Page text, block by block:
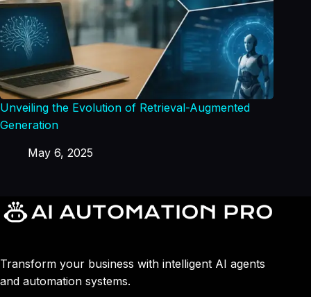
Unveiling the Evolution of Retrieval-Augmented
Generation
May 6, 2025
Transform your business with intelligent AI agents
and automation systems.